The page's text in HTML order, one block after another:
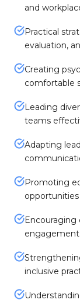
and
Practical
evaluation,
Creating
comfortable
Leading
teams
Adapting
Promoting
opportunities
Encouraging
engagement
inclusive